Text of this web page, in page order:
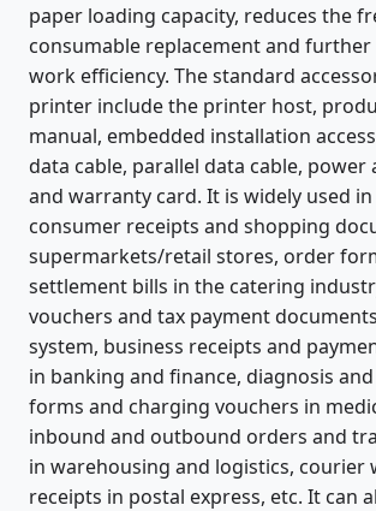
paper loading capacity, reduces the
consumable replacement and
work efficiency. The standard
printer include the printer host,
manual, embedded installation
data cable, parallel data cable, power
and warranty card. It is widely used
consumer receipts and shopping
supermarkets/retail stores, order
settlement bills in the catering
vouchers and tax payment
system, business receipts and
in banking and finance, diagnosis
forms and charging vouchers in
inbound and outbound orders and
in warehousing and logistics, courier
receipts in postal express, etc. It can